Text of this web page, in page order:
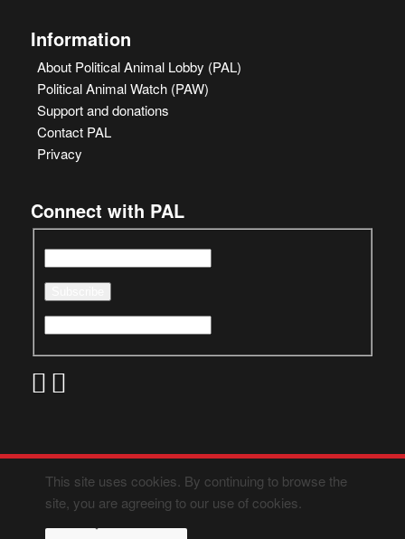
Information
About Political Animal Lobby (PAL)
Political Animal Watch (PAW)
Support and donations
Contact PAL
Privacy
Connect with PAL
This site uses cookies. By continuing to browse the
site, you are agreeing to our use of cookies.